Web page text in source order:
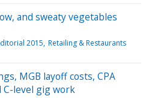
and sweaty vegetables
2015 Retailing & Restaurants
MGB layoff costs, CPA
C-level gig work